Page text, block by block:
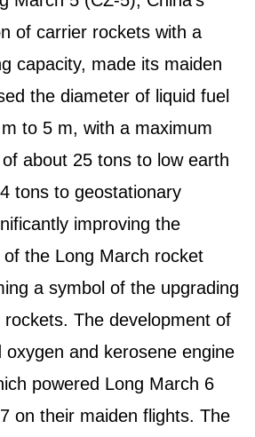
of carrier rockets with a
capacity, made its maiden
the diameter of liquid fuel
to 5 m, with a maximum
about 25 tons to low earth
tons to geostationary
improving the
the Long March rocket
a symbol of the upgrading
The development of
oxygen and kerosene engine
powered Long March 6
on their maiden flights. The